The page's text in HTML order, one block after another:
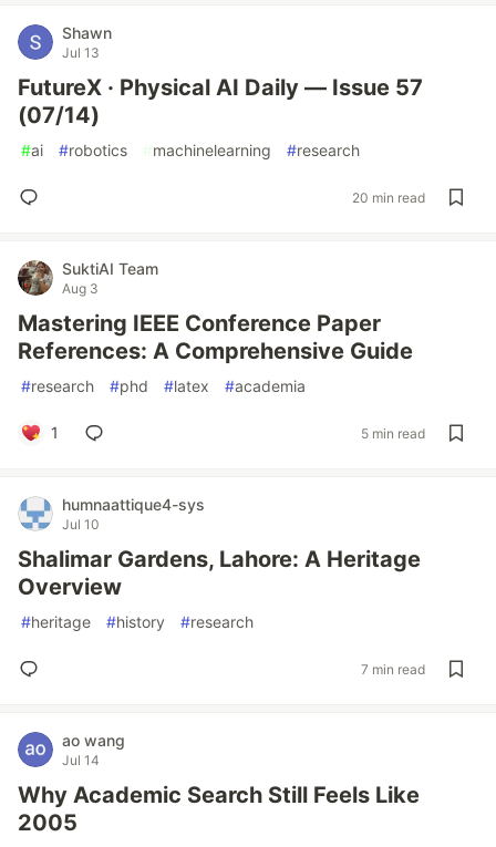
Shawn
Jul 13
FutureX · Physical AI Daily — Issue 57
(07/14)
#ai #robotics #machinelearning #research
20 min read
SuktiAI Team
Aug 3
Mastering IEEE Conference Paper
References: A Comprehensive Guide
#research #phd #latex #academia
1 5 min read
humnaattique4-sys
Jul 10
Shalimar Gardens, Lahore: A Heritage
Overview
#heritage #history #research
7 min read
ao wang
Jul 14
Why Academic Search Still Feels Like
2005